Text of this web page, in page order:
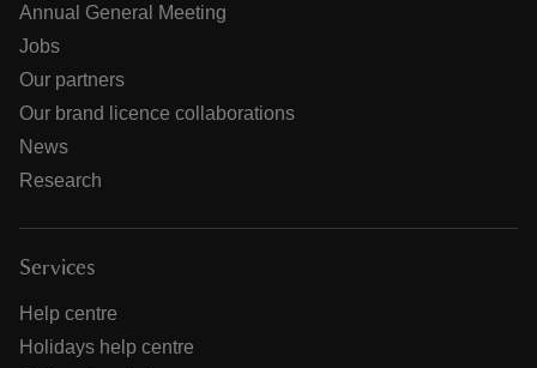
Annual General Meeting
Jobs
Our partners
Our brand licence collaborations
News
Research
Services
Help centre
Holidays help centre